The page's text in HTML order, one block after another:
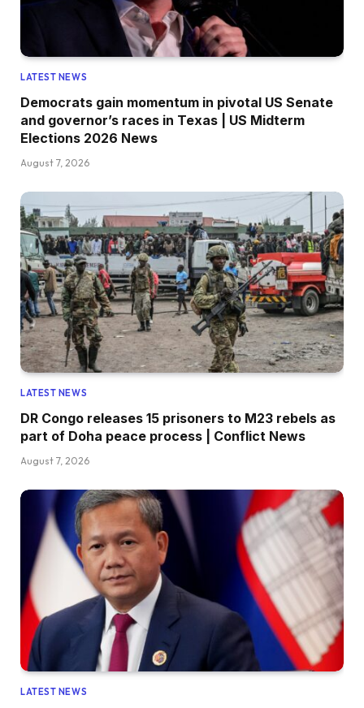
LATEST NEWS
Democrats gain momentum in pivotal US Senate
and governor’s races in Texas | US Midterm
Elections 2026 News
August 7, 2026
LATEST NEWS
DR Congo releases 15 prisoners to M23 rebels as
part of Doha peace process | Conflict News
August 7, 2026
LATEST NEWS